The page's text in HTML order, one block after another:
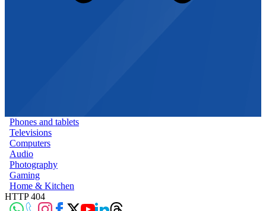
Phones and tablets
Televisions
Computers
Audio
Photography
Gaming
Home & Kitchen
HTTP 404